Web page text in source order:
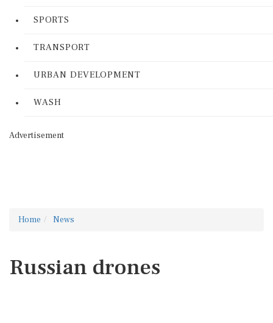
SPORTS
TRANSPORT
URBAN DEVELOPMENT
WASH
Advertisement
Home News
Russian drones